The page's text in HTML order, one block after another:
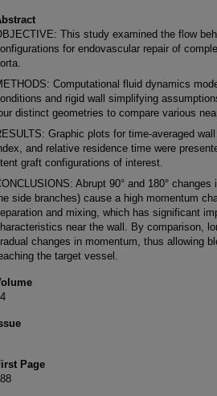
This study examined the flow
for endovascular repair of
Computational fluid dynamics
and rigid wall simplifying
distinct geometries to compare various
Graphic plots for time-averaged
and relative residence time were
graft configurations of interest.
Abrupt 90° and 180°
side branches) cause a high momentum
and mixing, which has significant
near the wall. By comparison,
changes in momentum, thus allowing
the target vessel.
Page